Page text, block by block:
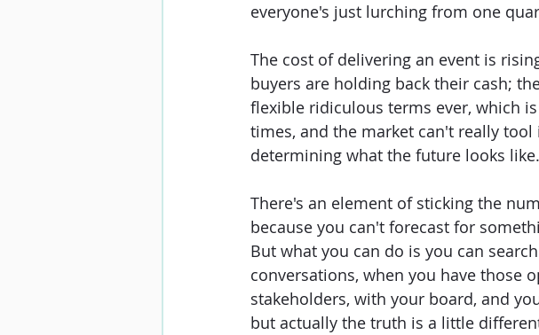
everyone's just lurching from one
The cost of delivering an event is
buyers are holding back their cash;
flexible ridiculous terms ever, which
times, and the market can't really
determining what the future looks like.
There's an element of sticking the
because you can't forecast for
But what you can do is you can
conversations, when you have those
stakeholders, with your board, and
but actually the truth is a little